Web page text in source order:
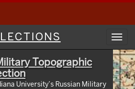
Topographic
University’s Russian Military